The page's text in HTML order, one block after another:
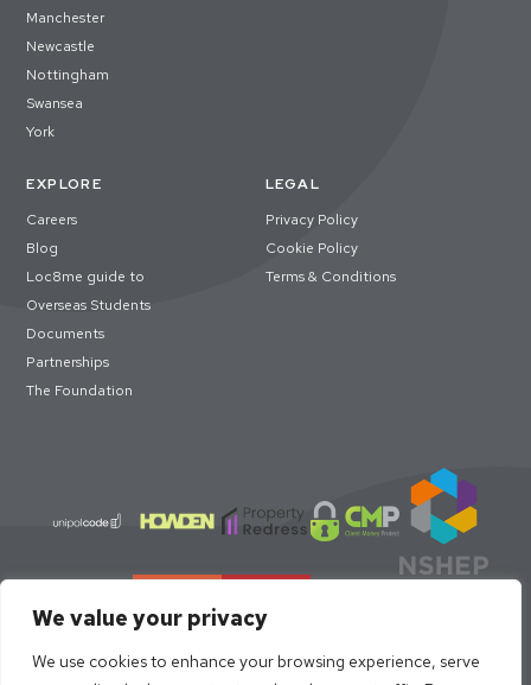
We value your privacy
We use cookies to enhance your browsing experience, serve
Manchester
Newcastle
Nottingham
Swansea
York
EXPLORE
Careers
Blog
Loc8me guide to
Overseas Students
Documents
Partnerships
The Foundation
LEGAL
Privacy Policy
Cookie Policy
Terms & Conditions